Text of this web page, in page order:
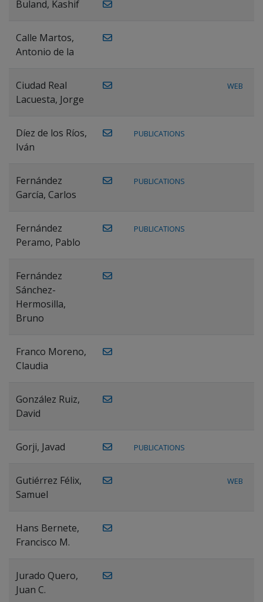
Buland, Kashif
Calle Martos,
Antonio de la
Ciudad Real
Lacuesta, Jorge
WEB
Díez de los Ríos,
Iván
PUBLICATIONS
Fernández
García, Carlos
PUBLICATIONS
Fernández
Peramo, Pablo
PUBLICATIONS
Fernández
Sánchez-
Hermosilla,
Bruno
Franco Moreno,
Claudia
González Ruiz,
David
Gorji, Javad PUBLICATIONS
Gutiérrez Félix,
Samuel
WEB
Hans Bernete,
Francisco M.
Jurado Quero,
Juan C.